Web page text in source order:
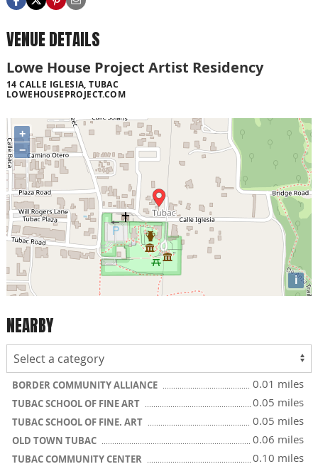
VENUE DETAILS
Lowe House Project Artist Residency
14 CALLE IGLESIA, TUBAC
LOWEHOUSEPROJECT.COM
+
−
i
NEARBY
BORDER COMMUNITY ALLIANCE 0.01 miles
TUBAC SCHOOL OF FINE ART 0.05 miles
TUBAC SCHOOL OF FINE. ART 0.05 miles
OLD TOWN TUBAC 0.06 miles
TUBAC COMMUNITY CENTER 0.10 miles